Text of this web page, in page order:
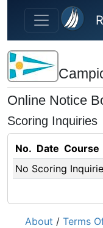
Skip to main content
Online Notice
Scoring Inquiries
No. Date Course
No Scoring
About / Terms